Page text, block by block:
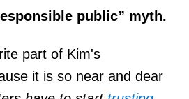
public” myth.
part of Kim's
it is so near and dear